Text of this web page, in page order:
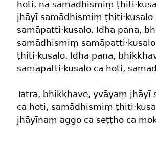
hoti, na samādhismiṃ
jhāyī samādhismiṃ
samāpatti·kusalo. Idha pana,
samādhismiṃ
ṭhiti·kusalo. Idha pana,
samāpatti·kusalo ca hoti,
Tatra, bhikkhave, yvāyaṃ jhāyī
ca hoti, samādhismiṃ
jhāyīnaṃ aggo ca seṭṭho ca